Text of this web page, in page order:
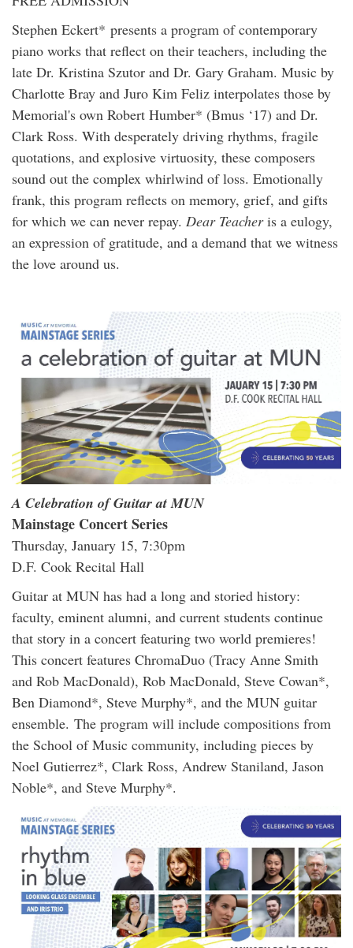
Stephen Eckert* presents a program of contemporary
piano works that reflect on their teachers, including the
late Dr. Kristina Szutor and Dr. Gary Graham. Music by
Charlotte Bray and Juro Kim Feliz interpolates those by
Memorial's own Robert Humber* (Bmus ‘17) and Dr.
Clark Ross. With desperately driving rhythms, fragile
quotations, and explosive virtuosity, these composers
sound out the complex whirlwind of loss. Emotionally
frank, this program reflects on memory, grief, and gifts
for which we can never repay. Dear Teacheris a eulogy,
an expression of gratitude, and a demand that we witness
the love around us.
A Celebration of Guitar at MUN
Mainstage Concert Series
Thursday, January 15, 7:30pm
D.F. Cook Recital Hall
Guitar at MUN has had a long and storied history:
faculty, eminent alumni, and current students continue
that story in a concert featuring two world premieres!
This concert features ChromaDuo (Tracy Anne Smith
and Rob MacDonald), Rob MacDonald, Steve Cowan*,
Ben Diamond*, Steve Murphy*, and the MUN guitar
ensemble. The program will include compositions from
the School of Music community, including pieces by
Noel Gutierrez*, Clark Ross, Andrew Staniland, Jason
Noble*, and Steve Murphy*.